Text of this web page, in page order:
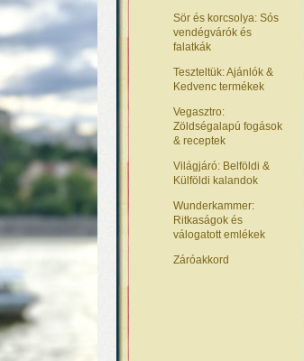
Sör és korcsolya: Sós
vendégvárók és
falatkák
Teszteltük: Ajánlók &
Kedvenc termékek
Vegasztro:
Zöldségalapú fogások
& receptek
Világjáró: Belföldi &
Külföldi kalandok
Wunderkammer:
Ritkaságok és
válogatott emlékek
Záróakkord